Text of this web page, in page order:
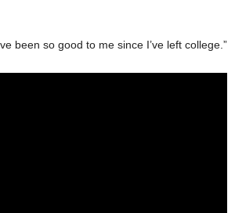
been so good to me since I’ve left college.”